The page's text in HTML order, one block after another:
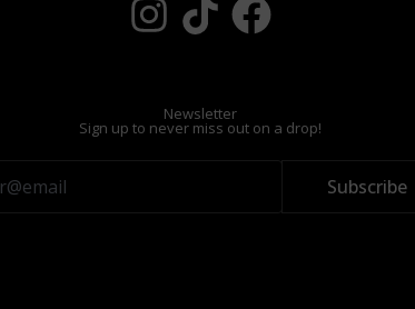
Newsletter
Sign up to never miss out on a drop!